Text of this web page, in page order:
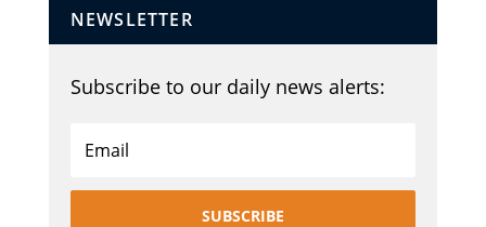
NEWSLETTER
Subscribe to our daily news alerts:
SUBSCRIBE